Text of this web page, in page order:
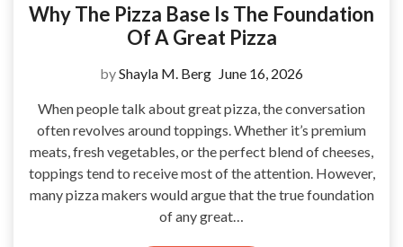
Why The Pizza Base Is The Foundation
Of A Great Pizza
byShayla M. Berg June 16, 2026
When people talk about great pizza, the conversation
often revolves around toppings. Whether it’s premium
meats, fresh vegetables, or the perfect blend of cheeses,
toppings tend to receive most of the attention. However,
many pizza makers would argue that the true foundation
of any great…